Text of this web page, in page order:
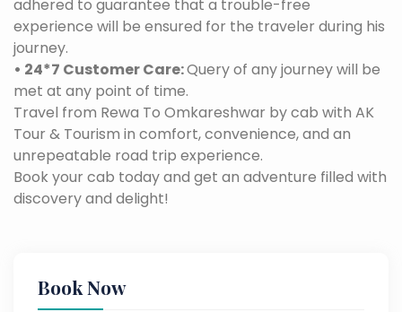
adhered to guarantee that a trouble-free
experience will be ensured for the traveler during his
journey.
• 24*7 Customer Care:Query of any journey will be
met at any point of time.
Travel from Rewa To Omkareshwar by cab with AK
Tour & Tourism in comfort, convenience, and an
unrepeatable road trip experience.
Book your cab today and get an adventure filled with
discovery and delight!
Book Now